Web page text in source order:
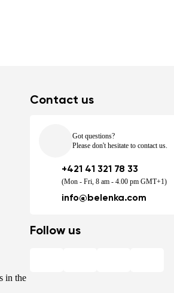
in the
Contact us
Got questions?
Please don't hesitate to contact us.
+421 41 321 78 33
(Mon - Fri, 8 am - 4.00 pm GMT+1)
info@belenka.com
Follow us